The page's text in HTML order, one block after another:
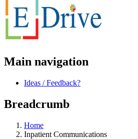
Main navigation
Ideas / Feedback?
Breadcrumb
Home
Inpatient Communications